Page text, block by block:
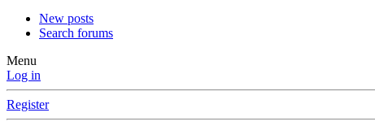
New posts
Search forums
Menu
Log in
Register